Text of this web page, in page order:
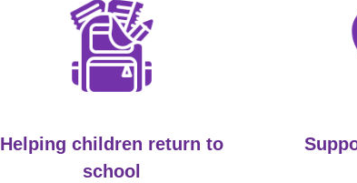
Helping children return to
school